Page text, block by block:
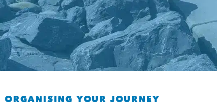
ORGANISING YOUR JOURNEY